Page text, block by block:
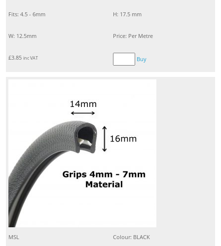
Fits: 4.5 - 6mm H: 17.5 mm
W: 12.5mm Price: Per Metre
£3.85 inc VAT Buy
MSL Colour: BLACK